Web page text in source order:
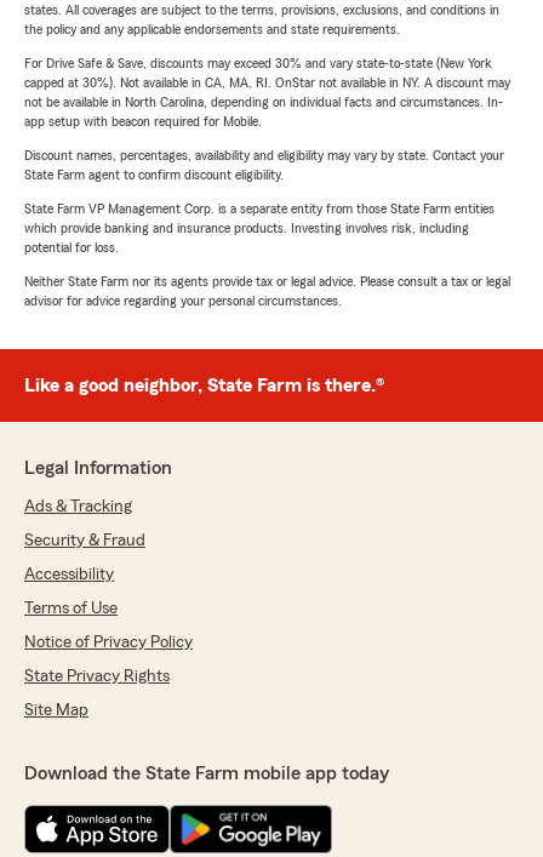
states. All coverages are subject to the terms, provisions, exclusions, and conditions in
the policy and any applicable endorsements and state requirements.
For Drive Safe & Save, discounts may exceed 30% and vary state-to-state (New York
capped at 30%). Not available in CA, MA, RI. OnStar not available in NY. A discount may
not be available in North Carolina, depending on individual facts and circumstances. In-
app setup with beacon required for Mobile.
Discount names, percentages, availability and eligibility may vary by state. Contact your
State Farm agent to confirm discount eligibility.
State Farm VP Management Corp. is a separate entity from those State Farm entities
which provide banking and insurance products. Investing involves risk, including
potential for loss.
Neither State Farm nor its agents provide tax or legal advice. Please consult a tax or legal
advisor for advice regarding your personal circumstances.
Like a good neighbor, State Farm is there.®
Legal Information
Ads & Tracking
Security & Fraud
Accessibility
Terms of Use
Notice of Privacy Policy
State Privacy Rights
Site Map
Download the State Farm mobile app today